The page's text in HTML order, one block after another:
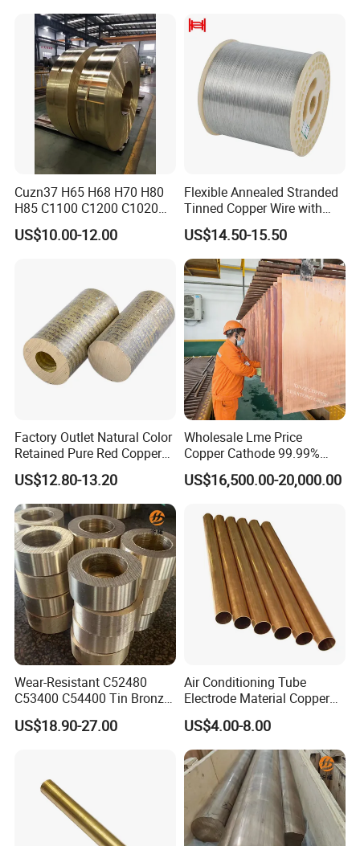
Cuzn37 H65 H68 H70 H80
H85 C1100 C1200 C1020
Copper Foil Copper Coil
Brass Coil Brass Strip
US$10.00-12.00
Flexible Annealed Stranded
Tinned Copper Wire with
Reach Salt Spray
Resistance Standard22
36AWG Bend Resistant
US$14.50-15.50
Factory Outlet Natural Color
Retained Pure Red Copper
Sheet
US$12.80-13.20
Wholesale Lme Price
Copper Cathode 99.99%
High-Purity Copper
Cathodes Plates
US$16,500.00-20,000.00
Wear-Resistant C52480
C53400 C54400 Tin Bronze
Alloy for Bearing and
Cylinder Bushings
US$18.90-27.00
Air Conditioning Tube
Electrode Material Copper
Square Brass Rod Carbon
Rebar Carbon Alloy
Stainless Steel Rod
US$4.00-8.00